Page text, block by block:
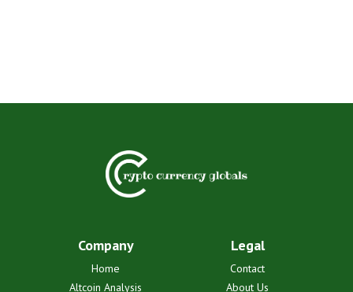
Company
Home
Altcoin Analysis
Legal
Contact
About Us